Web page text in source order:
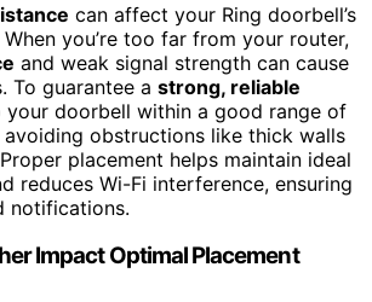
can affect your Ring doorbell’s
you’re too far from your router,
and weak signal strength can cause
To guarantee a strong, reliable
your doorbell within a good range of
obstructions like thick walls
placement helps maintain ideal
reduces Wi-Fi interference, ensuring
notifications.
Impact Optimal Placement